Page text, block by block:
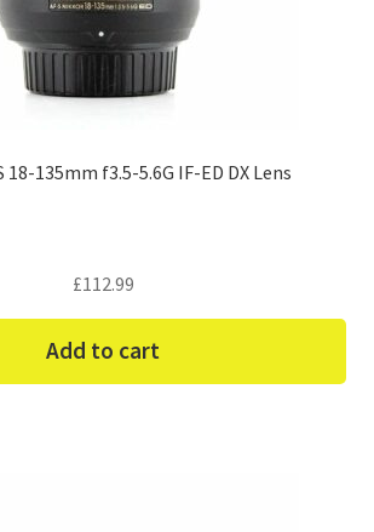
18-135mm f3.5-5.6G IF-ED DX Lens
£112.99
Add to cart